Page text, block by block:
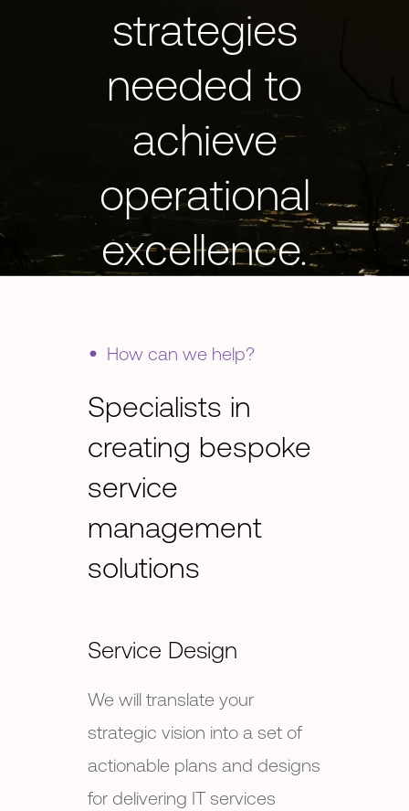
strategies
needed to
achieve
operational
excellence.
• How can we help?
Specialists in
creating bespoke
service
management
solutions
Service Design
We will translate your
strategic vision into a set of
actionable plans and designs
for delivering IT services